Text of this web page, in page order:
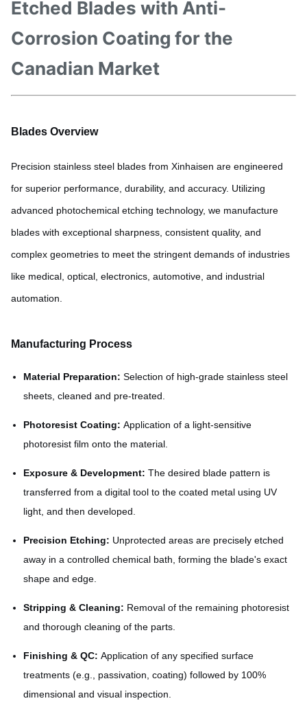
Etched Blades with Anti-
Corrosion Coating for the
Canadian Market
Blades Overview
Precision stainless steel blades from Xinhaisen are engineered
for superior performance, durability, and accuracy. Utilizing
advanced photochemical etching technology, we manufacture
blades with exceptional sharpness, consistent quality, and
complex geometries to meet the stringent demands of industries
like medical, optical, electronics, automotive, and industrial
automation.
Manufacturing Process
Material Preparation: Selection of high-grade stainless steel
sheets, cleaned and pre-treated.
Photoresist Coating: Application of a light-sensitive
photoresist film onto the material.
Exposure & Development: The desired blade pattern is
transferred from a digital tool to the coated metal using UV
light, and then developed.
Precision Etching: Unprotected areas are precisely etched
away in a controlled chemical bath, forming the blade's exact
shape and edge.
Stripping & Cleaning: Removal of the remaining photoresist
and thorough cleaning of the parts.
Finishing & QC: Application of any specified surface
treatments (e.g., passivation, coating) followed by 100%
dimensional and visual inspection.